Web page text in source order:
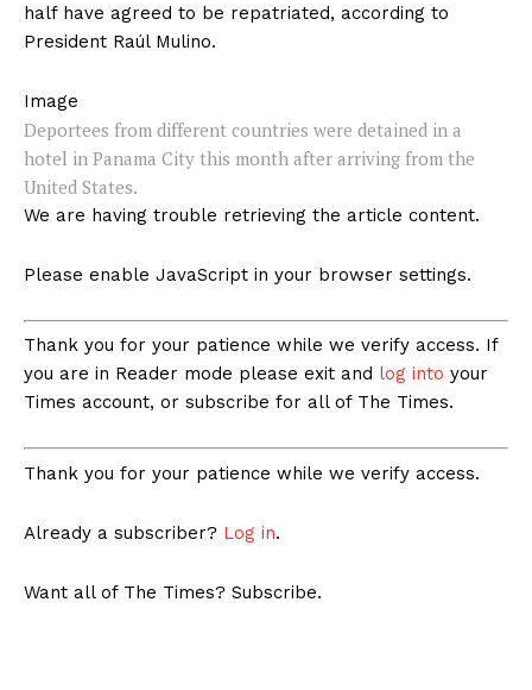
half have agreed to be repatriated, according to
President Raúl Mulino.
Image
Deportees from different countries were detained in a
hotel in Panama City this month after arriving from the
United States.
We are having trouble retrieving the article content.
Please enable JavaScript in your browser settings.
Thank you for your patience while we verify access. If
you are in Reader mode please exit and log into your
Times account, or subscribe for all of The Times.
Thank you for your patience while we verify access.
Already a subscriber? Log in.
Want all of The Times? Subscribe.